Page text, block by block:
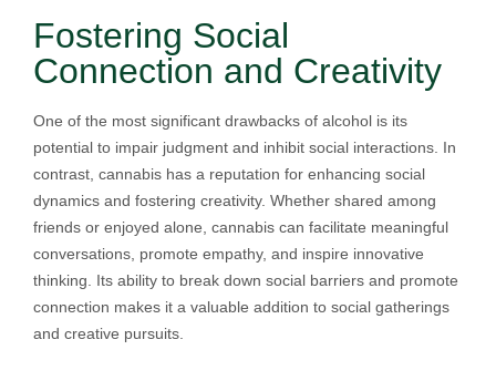
Fostering Social
Connection and Creativity
One of the most significant drawbacks of alcohol is its
potential to impair judgment and inhibit social interactions. In
contrast, cannabis has a reputation for enhancing social
dynamics and fostering creativity. Whether shared among
friends or enjoyed alone, cannabis can facilitate meaningful
conversations, promote empathy, and inspire innovative
thinking. Its ability to break down social barriers and promote
connection makes it a valuable addition to social gatherings
and creative pursuits.